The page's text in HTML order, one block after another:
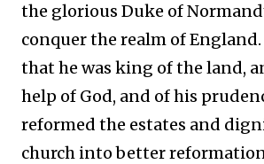
the glorious Duke of
conquer the realm of
that he was king of the land,
help of God, and of his
reformed the estates and
church into better